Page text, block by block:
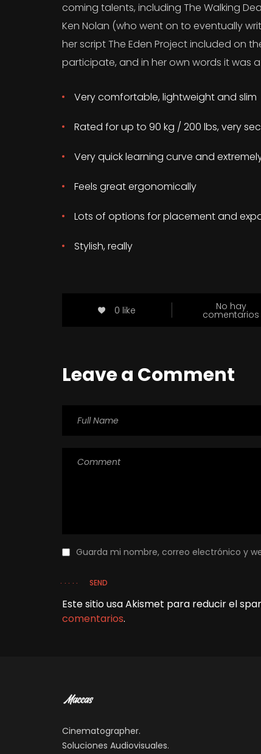
coming talents, including The Walking
Ken Nolan (who went on to eventually
her script The Eden Project included on
participate, and in her own words it was
Very comfortable, lightweight and slim
Rated for up to 90 kg / 200 lbs, very
Very quick learning curve and
Feels great ergonomically
Lots of options for placement and
Stylish, really
0 like No hay
comentarios
Leave a Comment
Guarda mi nombre, correo electrónico y
SEND
Este sitio usa Akismet para reducir el
comentarios.
Cinematographer.
Soluciones Audiovisuales.